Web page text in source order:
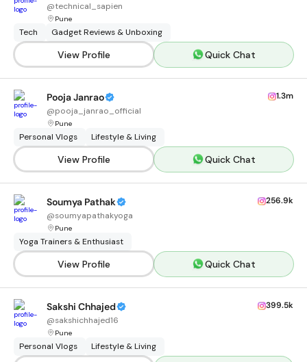
@technical_sapien
Pune
Tech Gadget Reviews & Unboxing
View Profile Quick Chat
Pooja Janrao
@pooja_janrao_official
Pune
1.3m
Personal Vlogs Lifestyle & Living
View Profile Quick Chat
Soumya Pathak
@soumyapathakyoga
Pune
256.9k
Yoga Trainers & Enthusiast
View Profile Quick Chat
Sakshi Chhajed
@sakshichhajed16
Pune
399.5k
Personal Vlogs Lifestyle & Living